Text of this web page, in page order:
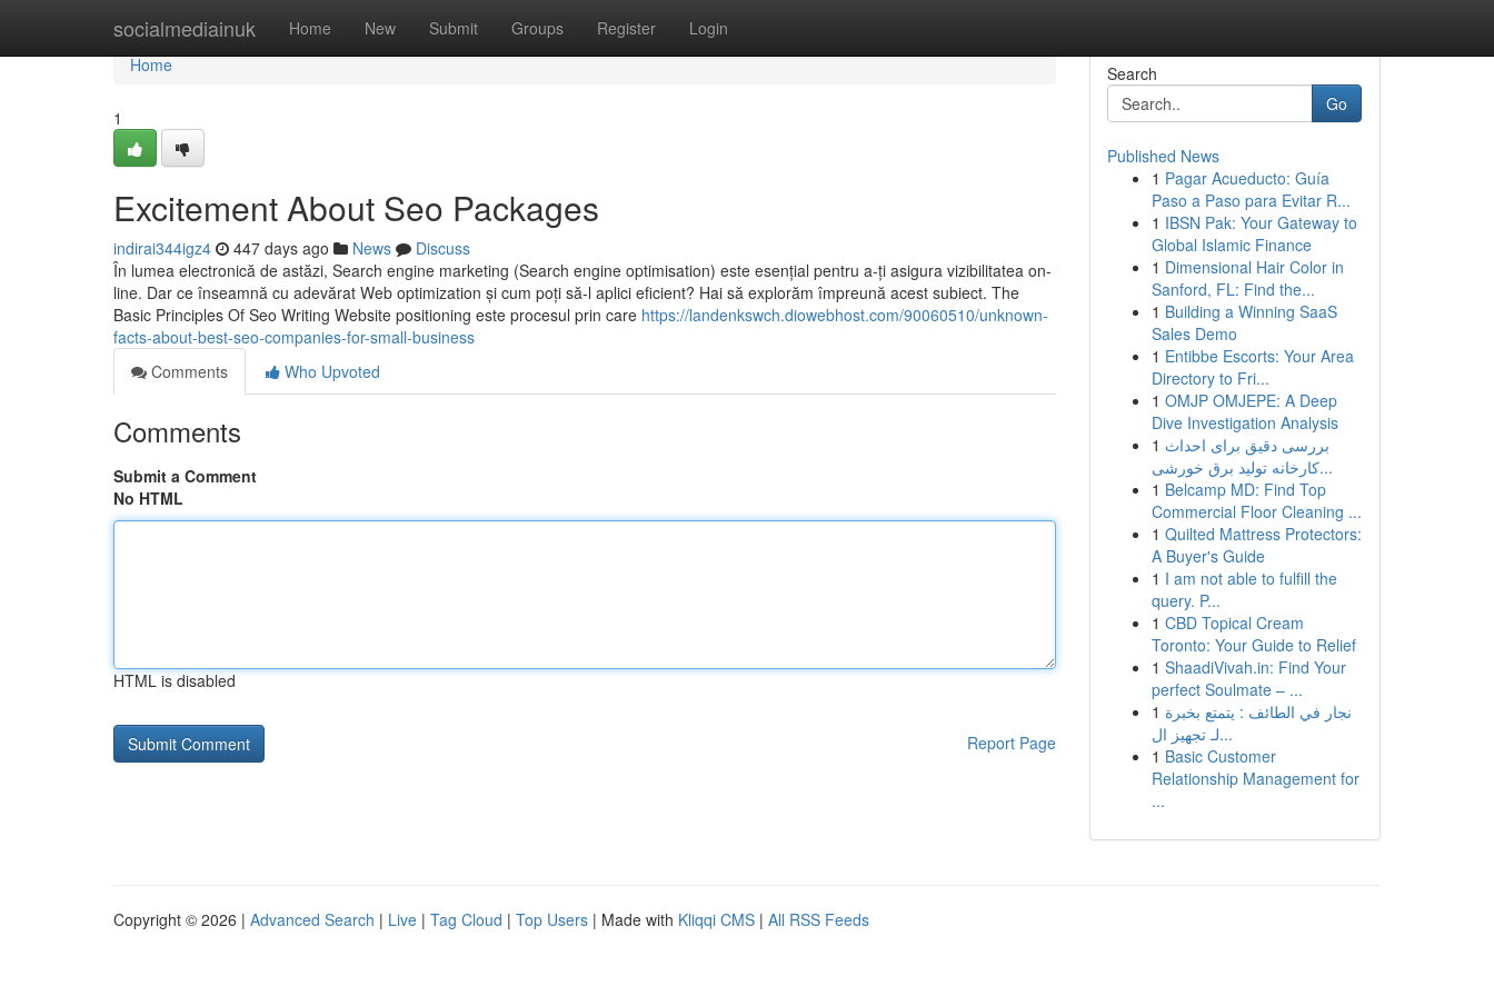
socialmediainuk Home New Submit Groups Register Login
Home
Home
1
Excitement About Seo Packages
indirai344igz4 447 days ago News
Discuss
În lumea electronică de astăzi, Search engine marketing (Search engine optimisation) este esențial pentru a-ți asigura vizibilitatea on-
line. Dar ce înseamnă cu adevărat Web optimization și cum poți să-l aplici eficient? Hai să explorăm împreună acest subiect. The
Basic Principles Of Seo Writing Website positioning este procesul prin care https://landenkswch.diowebhost.com/90060510/unknown-
facts-about-best-seo-companies-for-small-business
Comments
Who Upvoted
Comments
Submit a Comment
No HTML
HTML is disabled
Report Page
Search
Go
Published News
1 Pagar Acueducto: Guía
Paso a Paso para Evitar R...
1 IBSN Pak: Your Gateway to
Global Islamic Finance
1 Dimensional Hair Color in
Sanford, FL: Find the...
1 Building a Winning SaaS
Sales Demo
1 Entibbe Escorts: Your Area
Directory to Fri...
1 OMJP OMJEPE: A Deep
Dive Investigation Analysis
1 بررسی دقیق برای احداث
کارخانه تولید برق خورشی...
1 Belcamp MD: Find Top
Commercial Floor Cleaning ...
1 Quilted Mattress Protectors:
A Buyer's Guide
1 I am not able to fulfill the
query. P...
1 CBD Topical Cream
Toronto: Your Guide to Relief
1 ShaadiVivah.in: Find Your
perfect Soulmate – ...
1 نجار في الطائف : يتمتع بخبرة
لـ تجهيز ال...
1 Basic Customer
Relationship Management for
...
Copyright © 2026 | Advanced Search | Live | Tag Cloud | Top Users | Made with Kliqqi CMS | All RSS Feeds